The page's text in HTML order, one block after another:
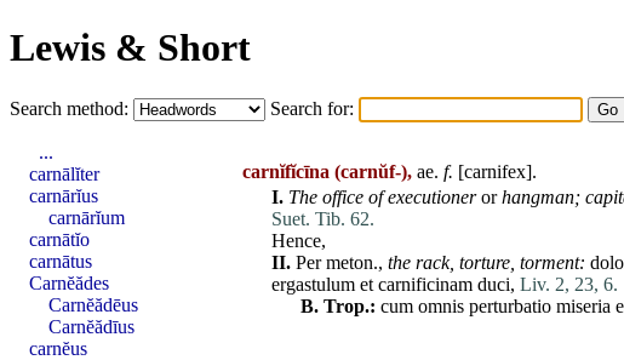
Lewis & Short
Search method: Search for:
carnĭfĭcīna (carnŭf-), ae. f. [carnifex].
I. The office of executionerorhangman;
Suet. Tib. 62.
Hence,
II. Per meton., the rack, torture, torment:
ergastulum et carnificinam duci, Liv. 2, 23, 6.
B. Trop.: cum omnis perturbatio miseria
...
carnālĭter
carnārĭus
carnārĭum
carnātĭo
carnātus
Carnĕădes
Carnĕădēus
Carnĕădīus
carnĕus